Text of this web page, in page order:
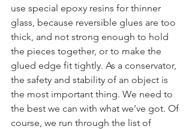
use special epoxy resins for thinner
glass, because reversible glues are too
thick, and not strong enough to hold
the pieces together, or to make the
glued edge fit tightly. As a conservator,
the safety and stability of an object is
the most important thing. We need to
the best we can with what we’ve got. Of
course, we run through the list of